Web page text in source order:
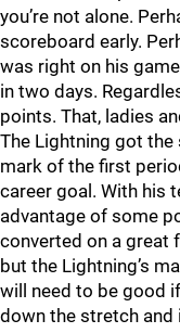
you’re not alone.
scoreboard early.
was right on his
in two days.
points. That, ladies
The Lightning got
mark of the first
career goal. With his
advantage of some
converted on a great
but the Lightning’s
will need to be good
down the stretch